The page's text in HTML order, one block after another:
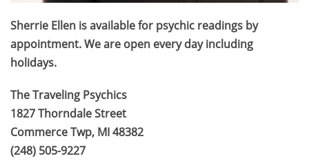
Sherrie Ellen is available for psychic readings by
appointment. We are open every day including
holidays.
The Traveling Psychics
1827 Thorndale Street
Commerce Twp, MI 48382
(248) 505-9227